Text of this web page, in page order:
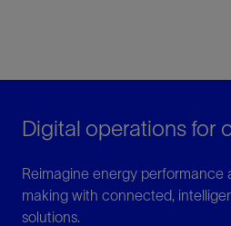
Digital operations for
Reimagine energy performance
making with connected,
solutions.